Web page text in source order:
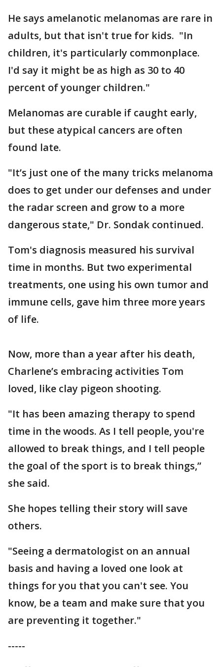
He says amelanotic melanomas are rare in
adults, but that isn't true for kids. "In
children, it's particularly commonplace.
I'd say it might be as high as 30 to 40
percent of younger children."
Melanomas are curable if caught early,
but these atypical cancers are often
found late.
"It’s just one of the many tricks melanoma
does to get under our defenses and under
the radar screen and grow to a more
dangerous state," Dr. Sondak continued.
Tom's diagnosis measured his survival
time in months. But two experimental
treatments, one using his own tumor and
immune cells, gave him three more years
of life.
Now, more than a year after his death,
Charlene’s embracing activities Tom
loved, like clay pigeon shooting.
"It has been amazing therapy to spend
time in the woods. As I tell people, you're
allowed to break things, and I tell people
the goal of the sport is to break things,”
she said.
She hopes telling their story will save
others.
"Seeing a dermatologist on an annual
basis and having a loved one look at
things for you that you can't see. You
know, be a team and make sure that you
are preventing it together."
-----